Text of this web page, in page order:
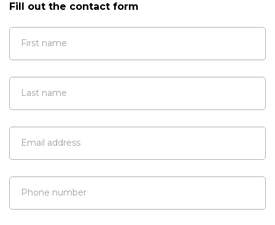
Fill out the contact form
First name
Last name
Email address
Phone number